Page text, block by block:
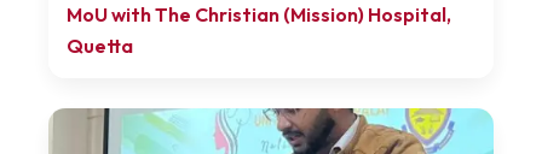
MoU with The Christian (Mission) Hospital,
Quetta